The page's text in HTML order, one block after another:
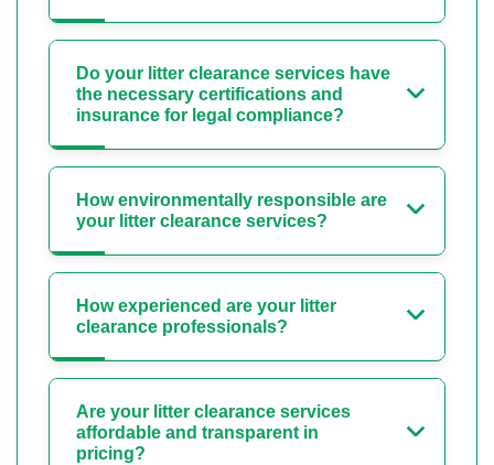
Do your litter clearance services have
the necessary certifications and
insurance for legal compliance?
How environmentally responsible are
your litter clearance services?
How experienced are your litter
clearance professionals?
Are your litter clearance services
affordable and transparent in
pricing?